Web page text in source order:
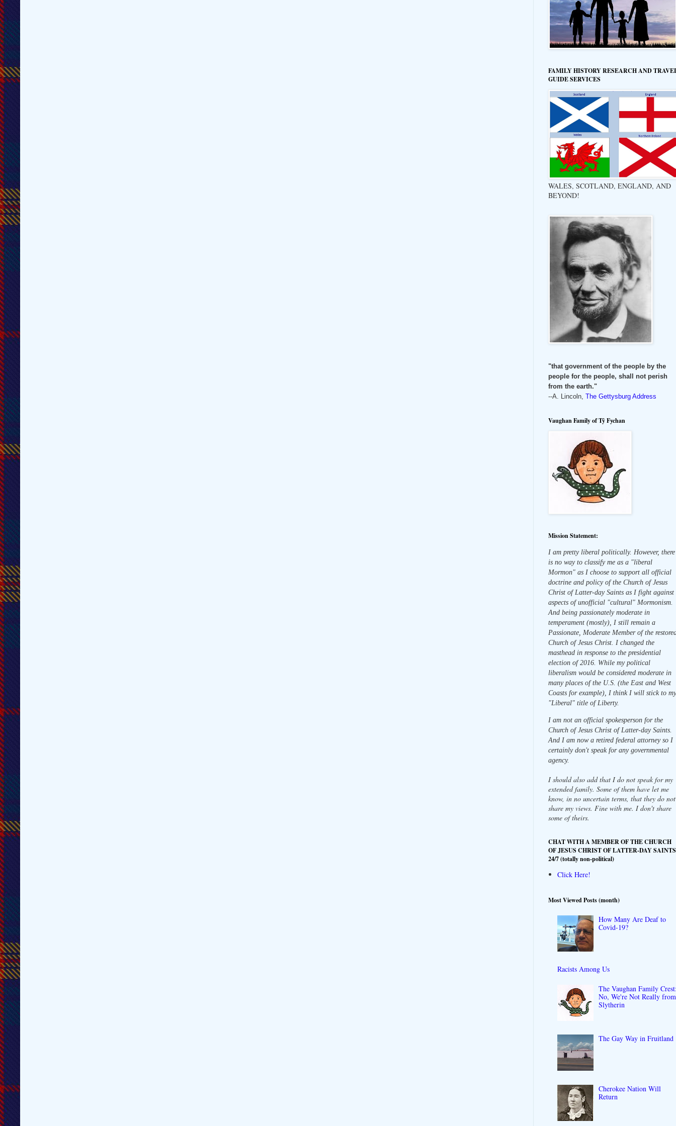
FAMILY HISTORY RESEARCH AND
GUIDE SERVICES
WALES, SCOTLAND, ENGLAND, AND
BEYOND!
"that government of the people by the
people for the people, shall not perish
from the earth."
--A. Lincoln, The Gettysburg Address
Vaughan Family of Tŷ Fychan
Mission Statement:
I am pretty liberal politically. However, there
is no way to classify me as a "liberal
Mormon" as I choose to support all official
doctrine and policy of the Church of Jesus
Christ of Latter-day Saints as I fight against
aspects of unofficial "cultural" Mormonism.
And being passionately moderate in
temperament (mostly), I still remain a
Passionate, Moderate Member of the
Church of Jesus Christ. I changed the
masthead in response to the presidential
election of 2016. While my political
liberalism would be considered moderate in
many places of the U.S. (the East and West
Coasts for example), I think I will stick to my
"Liberal" title of Liberty.
I am not an official spokesperson for the
Church of Jesus Christ of Latter-day Saints.
And I am now a retired federal attorney so I
certainly don't speak for any governmental
agency.
I should also add that I do not speak for my
extended family. Some of them have let me
know, in no uncertain terms, that they do not
share my views. Fine with me. I don't share
some of theirs.
CHAT WITH A MEMBER OF THE CHURCH
OF JESUS CHRIST OF LATTER-DAY SAINTS
24/7 (totally non-political)
Click Here!
Most Viewed Posts (month)
How Many Are Deaf to
Covid-19?
Racists Among Us
The Vaughan Family
No, We're Not Really from
Slytherin
The Gay Way in Fruitland
Cherokee Nation Will
Return